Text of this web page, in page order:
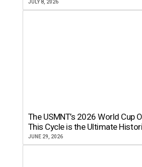
JULY 8, 2026
The USMNT’s 2026 World Cup
This Cycle is the Ultimate
JUNE 29, 2026